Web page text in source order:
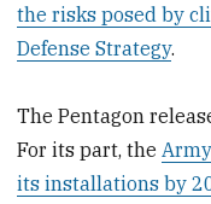
the risks posed by
Defense Strategy.
The Pentagon
For its part, the
its installations by